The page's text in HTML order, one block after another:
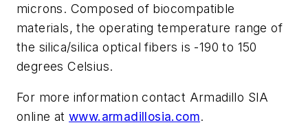
microns. Composed of biocompatible
materials, the operating temperature range of
the silica/silica optical fibers is -190 to 150
degrees Celsius.
For more information contact Armadillo SIA
online atwww.armadillosia.com.